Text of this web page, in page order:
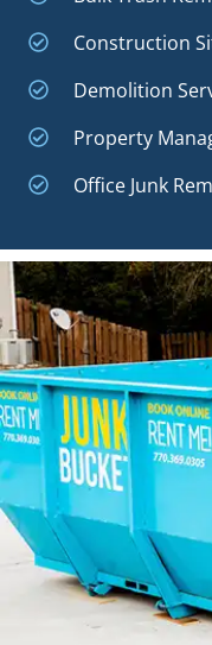
Construction
Demolition
Property
Office Junk